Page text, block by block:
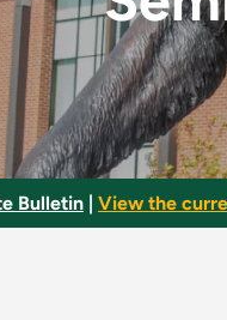
Bulletin View the